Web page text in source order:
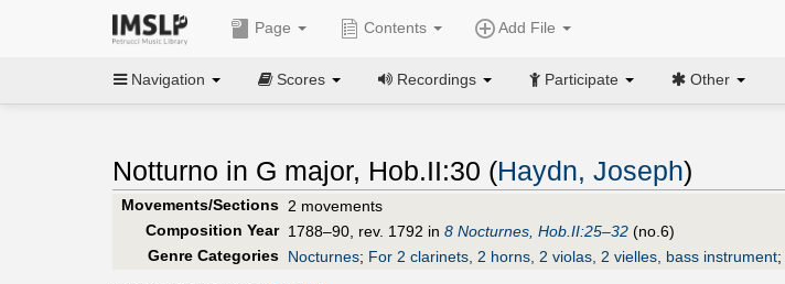
Page Contents Add File
Navigation Scores Recordings Participate Other
Notturno in G major, Hob.II:30 (Haydn, Joseph)
Movements/Sections 2 movements
Composition Year 1788–90, rev. 1792 in 8 Nocturnes, Hob.II:25–32 (no.6)
Genre Categories Nocturnes; For 2 clarinets, 2 horns, 2 violas, 2 vielles, bass instrument;